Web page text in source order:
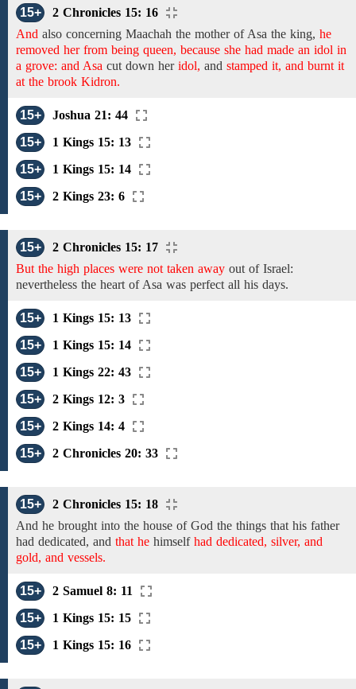
15+
2 Chronicles 15: 16
And also concerning Maachah the mother of Asa the king, he
removed her from being queen, because she had made an idol in
a grove: and Asa cut down her idol, and stamped it, and burnt it
at the brook Kidron.
15+
Joshua 21: 44
15+
1 Kings 15: 13
15+
1 Kings 15: 14
15+
2 Kings 23: 6
15+
2 Chronicles 15: 17
But the high places were not taken away out of Israel:
nevertheless the heart of Asa was perfect all his days.
15+
1 Kings 15: 13
15+
1 Kings 15: 14
15+
1 Kings 22: 43
15+
2 Kings 12: 3
15+
2 Kings 14: 4
15+
2 Chronicles 20: 33
15+
2 Chronicles 15: 18
And he brought into the house of God the things that his father
had dedicated, and that he himself had dedicated, silver, and
gold, and vessels.
15+
2 Samuel 8: 11
15+
1 Kings 15: 15
15+
1 Kings 15: 16